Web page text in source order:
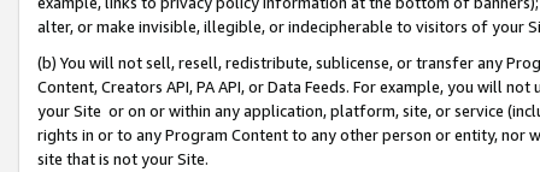
alter, or make invisible, illegible, or indecipherable to visitors of your
(b) You will not sell, resell, redistribute, sublicense, or transfer any
Content, Creators API, PA API, or Data Feeds. For example, you will
your Site or on or within any application, platform, site, or service
rights in or to any Program Content to any other person or entity, nor
site that is not your Site.